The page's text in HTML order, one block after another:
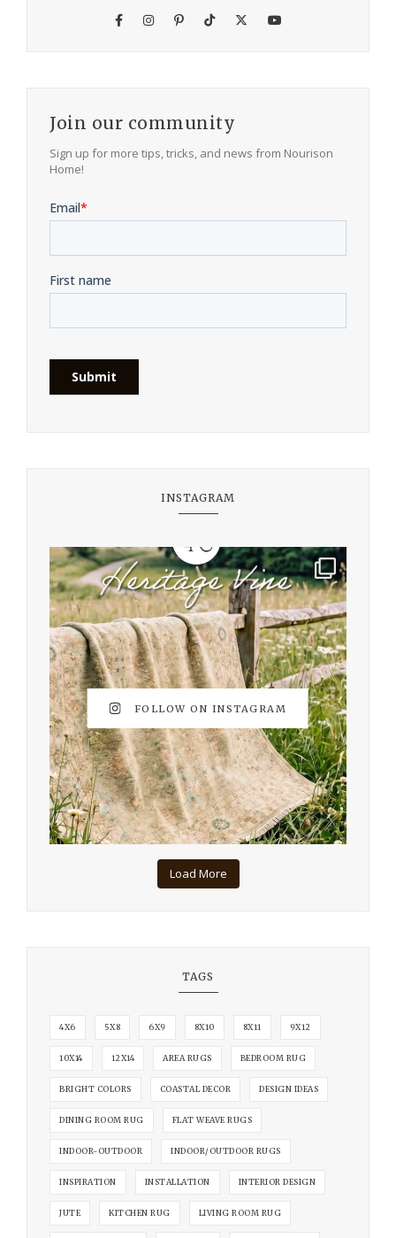
Join our community
Sign up for more tips, tricks, and news from Nourison
Home!
INSTAGRAM
Load More
FOLLOW ON INSTAGRAM
TAGS
4X6 5X8 6X9 8X10 8X11 9X12
10X14 12X14 AREA RUGS BEDROOM RUG
BRIGHT COLORS COASTAL DECOR DESIGN IDEAS
DINING ROOM RUG FLAT WEAVE RUGS
INDOOR-OUTDOOR INDOOR/OUTDOOR RUGS
INSPIRATION INSTALLATION INTERIOR DESIGN
JUTE KITCHEN RUG LIVING ROOM RUG